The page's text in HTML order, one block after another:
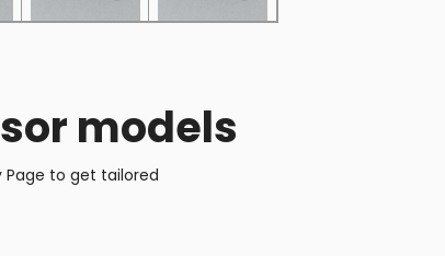
models
Page to get tailored